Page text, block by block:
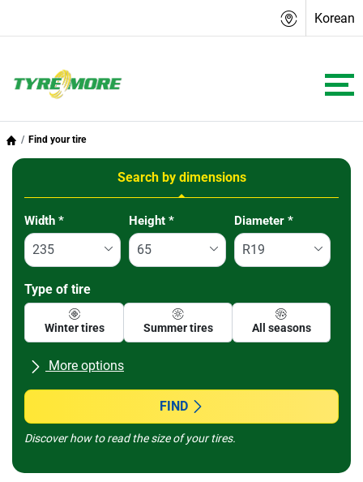
Korean
Find your tire
Search by dimensions
Tab updated: Search by dimensions
Width * Height* Diameter *
Type of tire
Winter tires Summer tires All seasons
More options
All brands
FIND
Discover how to read the size of your tires.